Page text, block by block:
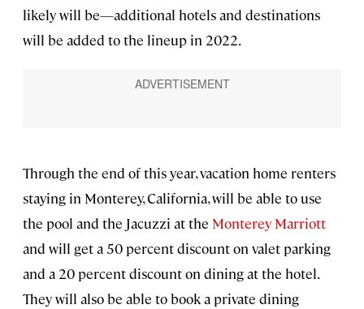
likely will be—additional hotels and destinations
will be added to the lineup in 2022.
Through the end of this year, vacation home renters
staying in Monterey, California, will be able to use
the pool and the Jacuzzi at the Monterey Marriott
and will get a 50 percent discount on valet parking
and a 20 percent discount on dining at the hotel.
They will also be able to book a private dining